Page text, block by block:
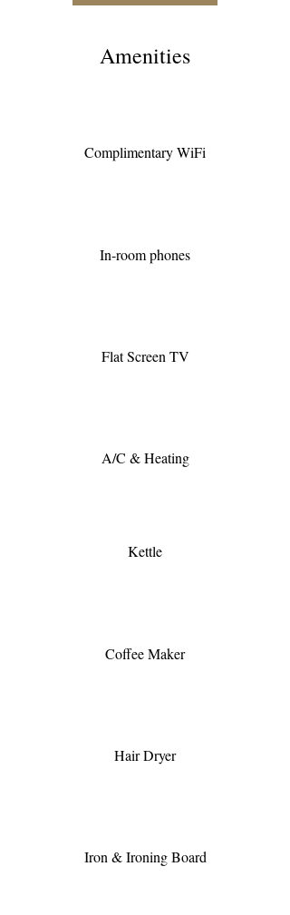
Amenities
Complimentary WiFi
In-room phones
Flat Screen TV
A/C & Heating
Kettle
Coffee Maker
Hair Dryer
Iron & Ironing Board